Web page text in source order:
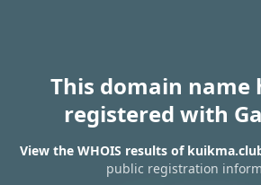
This domain name
registered with
View the WHOIS results of
public registration